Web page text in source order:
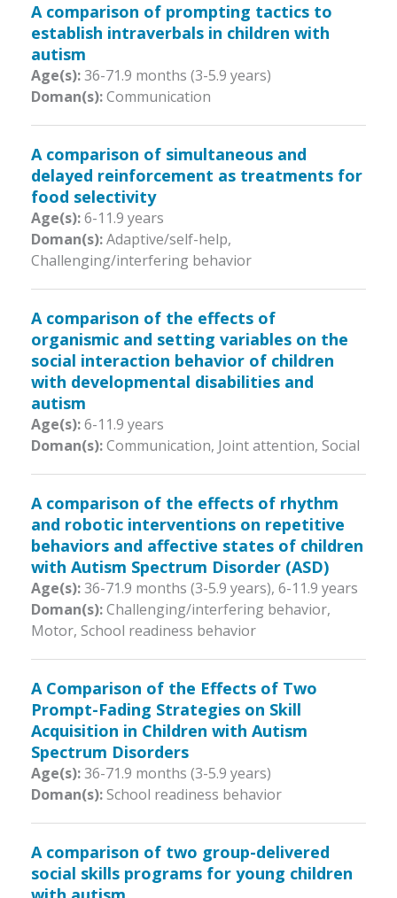
A comparison of prompting tactics to
establish intraverbals in children with
autism
Age(s):36-71.9 months (3-5.9 years)
Doman(s):Communication
A comparison of simultaneous and
delayed reinforcement as treatments for
food selectivity
Age(s):6-11.9 years
Doman(s):Adaptive/self-help,
Challenging/interfering behavior
A comparison of the effects of
organismic and setting variables on the
social interaction behavior of children
with developmental disabilities and
autism
Age(s):6-11.9 years
Doman(s):Communication, Joint attention, Social
A comparison of the effects of rhythm
and robotic interventions on repetitive
behaviors and affective states of children
with Autism Spectrum Disorder (ASD)
Age(s):36-71.9 months (3-5.9 years), 6-11.9 years
Doman(s):Challenging/interfering behavior,
Motor, School readiness behavior
A Comparison of the Effects of Two
Prompt-Fading Strategies on Skill
Acquisition in Children with Autism
Spectrum Disorders
Age(s):36-71.9 months (3-5.9 years)
Doman(s):School readiness behavior
A comparison of two group-delivered
social skills programs for young children